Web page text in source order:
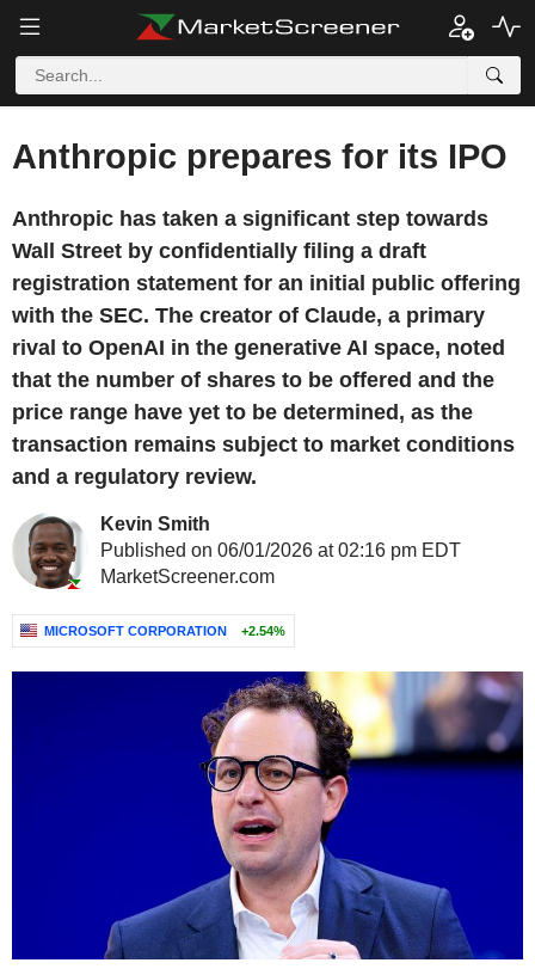
Anthropic prepares for its IPO
Anthropic has taken a significant step towards
Wall Street by confidentially filing a draft
registration statement for an initial public offering
with the SEC. The creator of Claude, a primary
rival to OpenAI in the generative AI space, noted
that the number of shares to be offered and the
price range have yet to be determined, as the
transaction remains subject to market conditions
and a regulatory review.
Kevin Smith
Published on 06/01/2026 at 02:16 pm EDT
MarketScreener.com
MICROSOFT CORPORATION +2.54%